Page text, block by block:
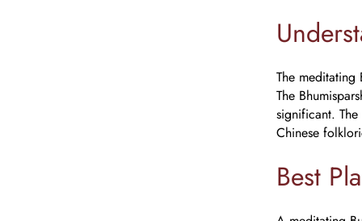
The meditating
The
significant.
Chinese
Best